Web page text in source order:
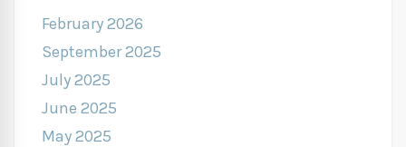
February 2026
September 2025
July 2025
June 2025
May 2025